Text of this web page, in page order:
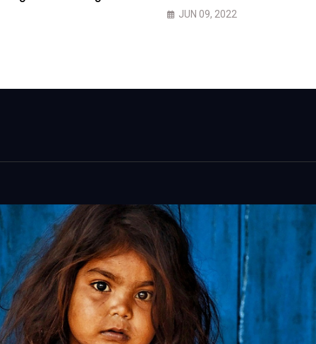
JUN 09, 2022